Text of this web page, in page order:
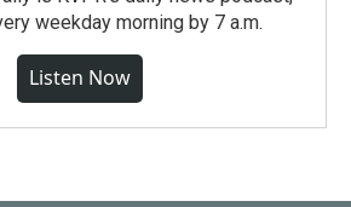
weekday morning by 7 a.m.
Listen Now